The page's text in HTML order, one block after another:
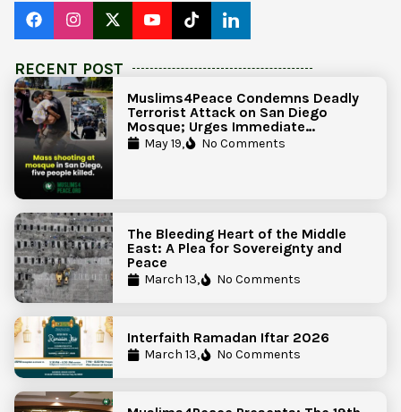
RECENT POST
Muslims4Peace Condemns Deadly
Terrorist Attack on San Diego
Mosque; Urges Immediate
Government Action to Protect
Islamic Centers Nationwide
May 19, No Comments
The Bleeding Heart of the Middle
East: A Plea for Sovereignty and
Peace
March 13, No Comments
Interfaith Ramadan Iftar 2026
March 13, No Comments